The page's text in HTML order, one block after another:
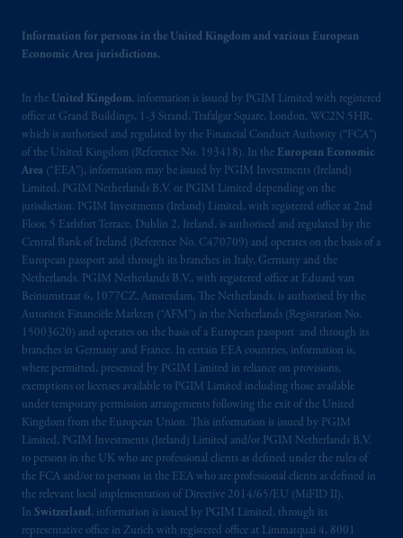
Information for persons in the United Kingdom and various European
Economic Area jurisdictions.
In the United Kingdom, information is issued by PGIM Limited with registered
office at Grand Buildings, 1-3 Strand, Trafalgar Square, London, WC2N 5HR,
which is authorised and regulated by the Financial Conduct Authority (“FCA”)
of the United Kingdom (Reference No. 193418). In the European Economic
Area (“EEA”), information may be issued by PGIM Investments (Ireland)
Limited, PGIM Netherlands B.V. or PGIM Limited depending on the
jurisdiction. PGIM Investments (Ireland) Limited, with registered office at 2nd
Floor, 5 Earlsfort Terrace, Dublin 2, Ireland, is authorised and regulated by the
Central Bank of Ireland (Reference No. C470709) and operates on the basis of a
European passport and through its branches in Italy, Germany and the
Netherlands. PGIM Netherlands B.V., with registered office at Eduard van
Beinumstraat 6, 1077CZ, Amsterdam, The Netherlands, is authorised by the
Autoriteit Financiële Markten (“AFM”) in the Netherlands (Registration No.
15003620) and operates on the basis of a European passport and through its
branches in Germany and France. In certain EEA countries, information is,
where permitted, presented by PGIM Limited in reliance on provisions,
exemptions or licenses available to PGIM Limited including those available
under temporary permission arrangements following the exit of the United
Kingdom from the European Union. This information is issued by PGIM
Limited, PGIM Investments (Ireland) Limited and/or PGIM Netherlands B.V.
to persons in the UK who are professional clients as defined under the rules of
the FCA and/or to persons in the EEA who are professional clients as defined in
the relevant local implementation of Directive 2014/65/EU (MiFID II).
In Switzerland, information is issued by PGIM Limited, through its
representative office in Zurich with registered office at Limmatquai 4, 8001
information is, where permitted, presented
by PGIM Limited in reliance of provisions,
Limited under temporary permission
arrangements following the exit of the United
Kingdom from the European Union.These
materials are issued by PGIM Limited and/or
PGIM Netherlands B.V. to persons who
are
professional clients as defined under the rules
of the FCA and/or to persons who are
professional clients as defined in the relevant
local implementation of Directive
2014/65/EU (MiFID II).
Prudential Financial, Inc. of the United States
is not affiliated in any manner with
Prudential plc, incorporated in the United
Kingdom or with Prudential Assurance
Company, a subsidiary of M&G plc,
incorporated in the United Kingdom. PGIM,
the PGIM logo and Rock design are service
marks of PFI and its related entities,
registered in many
jurisdictions worldwide.